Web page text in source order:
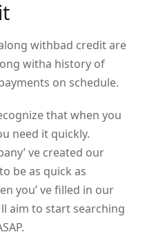
withbad credit are
witha history of
on schedule.
that when you
need it quickly.
ve created our
be as quick as
you’ ve filled in our
aim to start searching